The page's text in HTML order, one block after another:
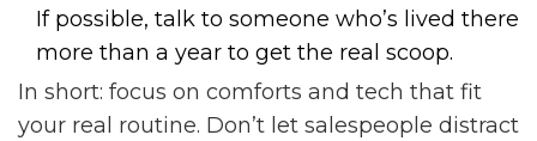
If possible, talk to someone who’s lived there
more than a year to get the real scoop.
In short: focus on comforts and tech that fit
your real routine. Don’t let salespeople distract